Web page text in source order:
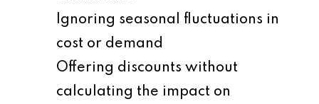
Ignoring seasonal fluctuations in
cost or demand
Offering discounts without
calculating the impact on